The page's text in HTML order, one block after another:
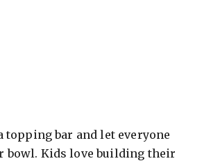
topping bar and let everyone
bowl. Kids love building their